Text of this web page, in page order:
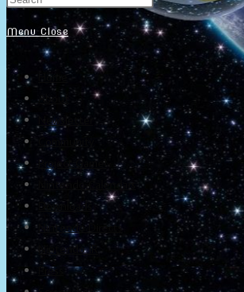
Menu Close
Home
About
Newsletter
Community
Project Game!
Nintendo Calendars
Downloads
Nintendo Directs
Nintendo IR
Press